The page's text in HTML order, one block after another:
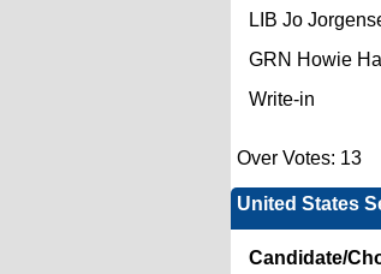
LIB Jo
GRN Howie
Write-in
Over Votes: 13
United States
Candidate/